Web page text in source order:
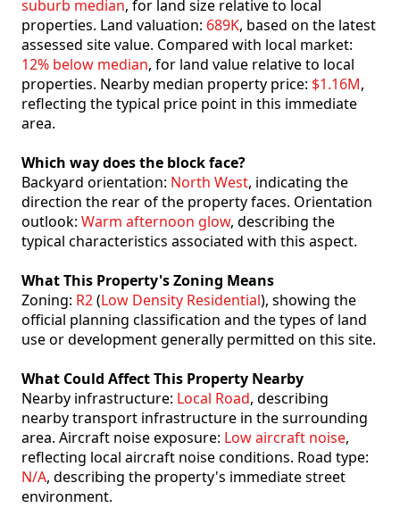
suburb median, for land size relative to local
properties. Land valuation: 689K, based on the latest
assessed site value. Compared with local market:
12% below median, for land value relative to local
properties. Nearby median property price: $1.16M,
reflecting the typical price point in this immediate
area.
Which way does the block face?
Backyard orientation: North West, indicating the
direction the rear of the property faces. Orientation
outlook: Warm afternoon glow, describing the
typical characteristics associated with this aspect.
What This Property's Zoning Means
Zoning: R2(Low Density Residential), showing the
official planning classification and the types of land
use or development generally permitted on this site.
What Could Affect This Property Nearby
Nearby infrastructure: Local Road, describing
nearby transport infrastructure in the surrounding
area. Aircraft noise exposure: Low aircraft noise,
reflecting local aircraft noise conditions. Road type:
N/A, describing the property's immediate street
environment.